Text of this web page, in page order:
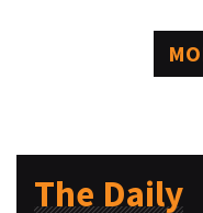
The Daily